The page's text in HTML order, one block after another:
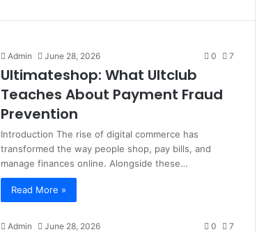
Admin June 28, 2026 0 7
Ultimateshop: What Ultclub
Teaches About Payment Fraud
Prevention
Introduction The rise of digital commerce has
transformed the way people shop, pay bills, and
manage finances online. Alongside these…
Read More »
Admin June 28, 2026 0 7